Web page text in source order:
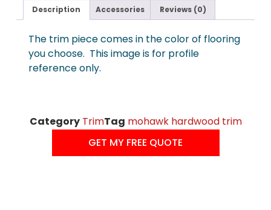
Description Accessories Reviews (0)
The trim piece comes in the color of flooring
you choose. This image is for profile
reference only.
Category TrimTag mohawk hardwood trim
GET MY FREE QUOTE